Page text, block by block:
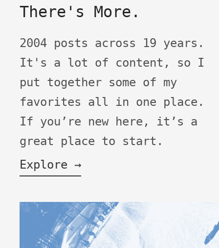
There's More.
2004 posts across 19 years.
It's a lot of content, so I
put together some of my
favorites all in one place.
If you’re new here, it’s a
great place to start.
Explore →